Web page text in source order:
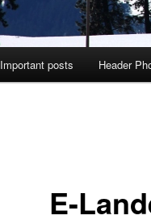
Important posts Header
E-